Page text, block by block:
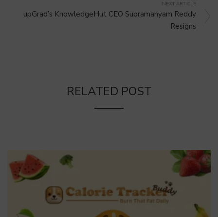
NEXT ARTICLE
upGrad’s KnowledgeHut CEO Subramanyam Reddy
Resigns
RELATED POST